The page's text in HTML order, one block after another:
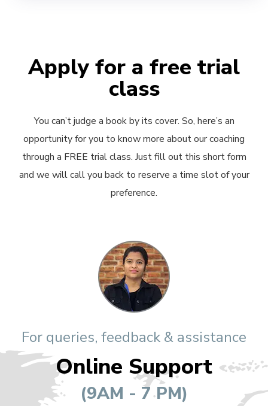
Apply for a free trial
class
You can’t judge a book by its cover. So, here’s an
opportunity for you to know more about our coaching
through a FREE trial class. Just fill out this short form
and we will call you back to reserve a time slot of your
preference.
For queries, feedback & assistance
Online Support
(9AM - 7 PM)